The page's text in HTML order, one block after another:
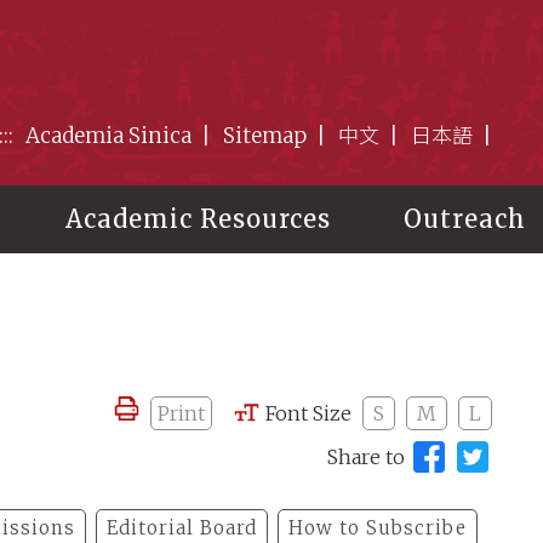
::: Academia Sinica Sitemap 中文 日本語
Academic Resources Outreach
Print Font Size S M
L
Share to
Editorial Board How to Subscribe